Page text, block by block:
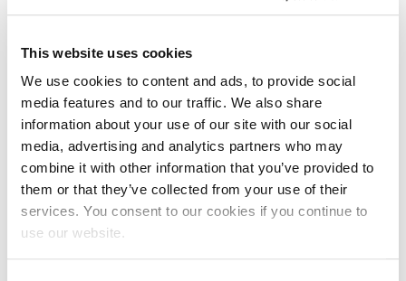
This website uses cookies
We use cookies to content and ads, to provide social
media features and to our traffic. We also share
information about your use of our site with our social
media, advertising and analytics partners who may
combine it with other information that you’ve provided to
them or that they’ve collected from your use of their
services. You consent to our cookies if you continue to
use our website.
EXIN Privacy & Data Protection
Foundation